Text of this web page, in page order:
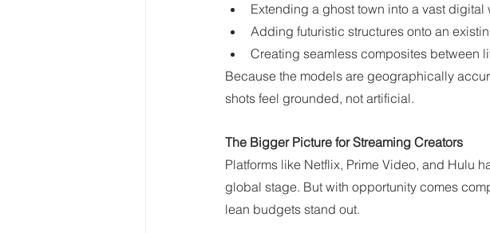
Extending a ghost town into a vast digital
Adding futuristic structures onto an
Creating seamless composites between
Because the models are geographically
shots feel grounded, not artificial.
The Bigger Picture for Streaming Creators
Platforms like Netflix, Prime Video, and Hulu
global stage. But with opportunity comes
lean budgets stand out.